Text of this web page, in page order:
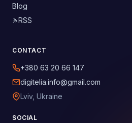
Blog
RSS
CONTACT
+380 63 20 66 147
digitelia.info@gmail.com
Lviv, Ukraine
SOCIAL